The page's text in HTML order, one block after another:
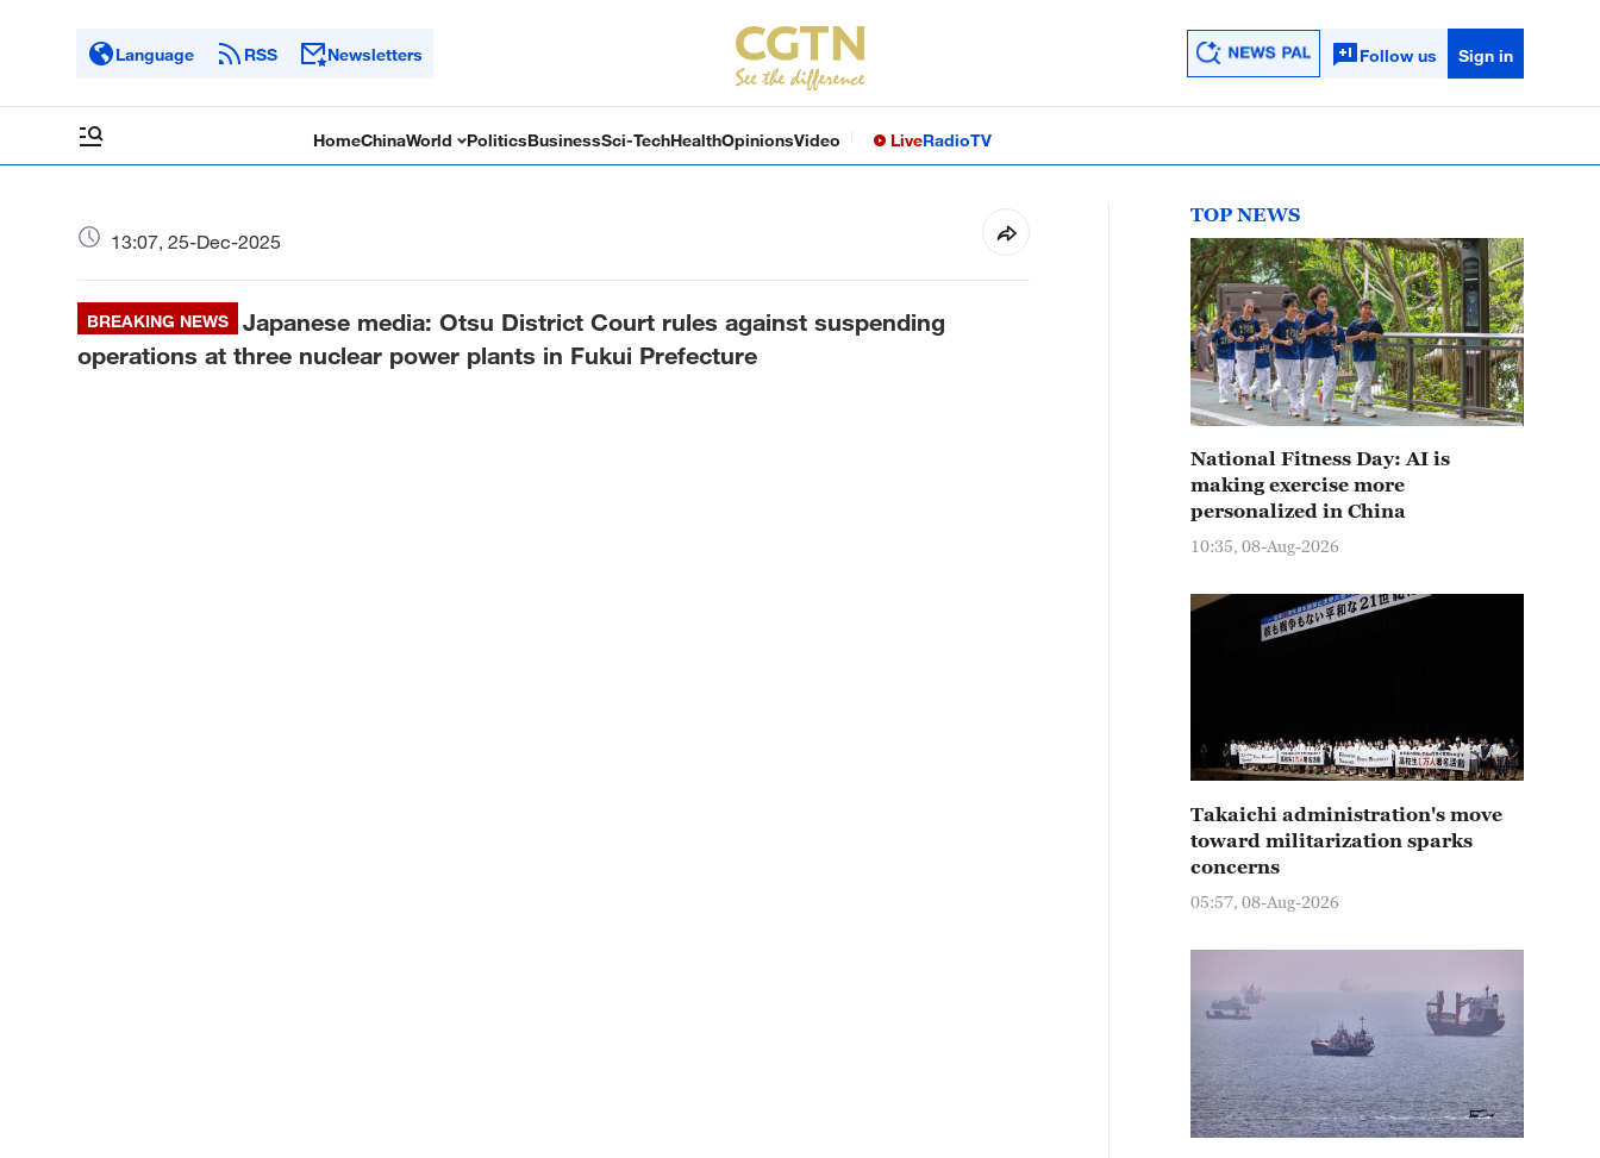
Language RSS Newsletters Follow us Sign in
HomeChinaWorld PoliticsBusinessSci-TechHealthOpinionsVideo LiveRadioTV
13:07, 25-Dec-2025
BREAKING NEWS
Japanese media: Otsu District Court rules against suspending
operations at three nuclear power plants in Fukui Prefecture
TOP NEWS
National Fitness Day: AI is
making exercise more
personalized in China
10:35, 08-Aug-2026
Takaichi administration's move
toward militarization sparks
concerns
05:57, 08-Aug-2026